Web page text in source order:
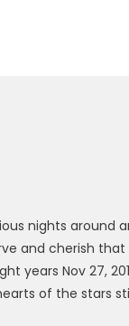
nights around
and cherish
years Nov 27,
of the stars